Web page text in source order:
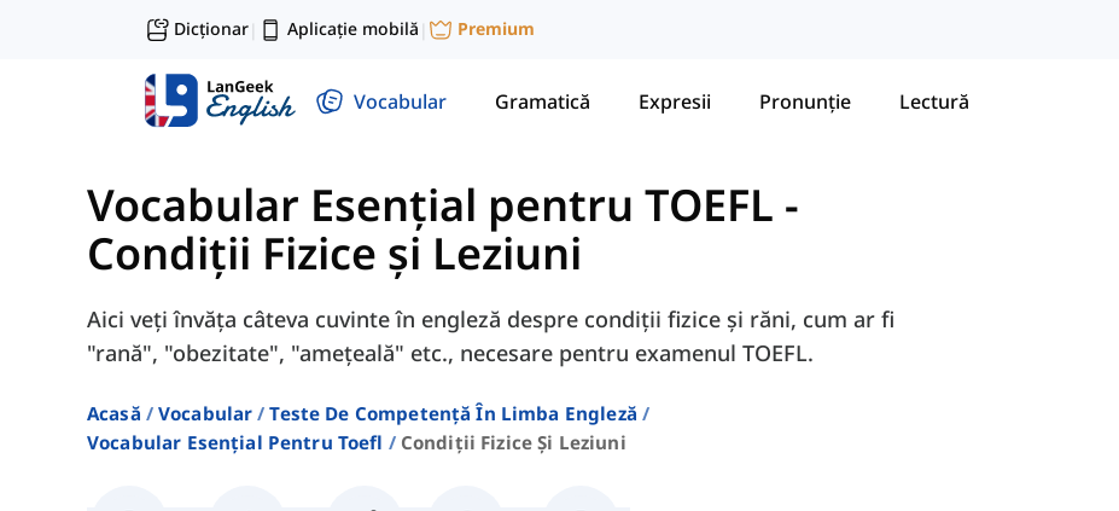
Dicționar| Aplicație mobilă | Premium
Vocabular Gramatică Expresii Pronunție Lectură
Vocabular Esențial pentru TOEFL -
Condiții Fizice și Leziuni
Aici veți învăța câteva cuvinte în engleză despre condiții fizice și răni, cum ar fi
"rană", "obezitate", "amețeală" etc., necesare pentru examenul TOEFL.
Acasă Vocabular
Teste De Competență În Limba Engleză
Vocabular Esențial Pentru Toefl
Condiții Fizice Și Leziuni